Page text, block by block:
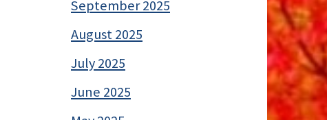
September 2025
August 2025
July 2025
June 2025